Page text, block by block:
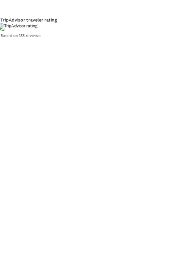
TripAdvisor traveler rating
Based on 158 reviews